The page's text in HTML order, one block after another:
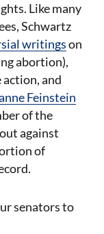
Like many
Schwartz
writingson
abortion),
and
Feinstein
of the
against
of
senators to